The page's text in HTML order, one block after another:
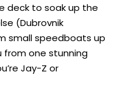
deck to soak up the
(Dubrovnik
small speedboats up
from one stunning
Jay-Z or